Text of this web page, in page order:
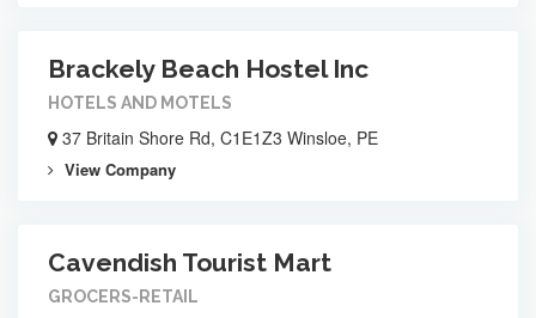
Brackely Beach Hostel Inc
HOTELS AND MOTELS
37 Britain Shore Rd, C1E1Z3 Winsloe, PE
View Company
Cavendish Tourist Mart
GROCERS-RETAIL